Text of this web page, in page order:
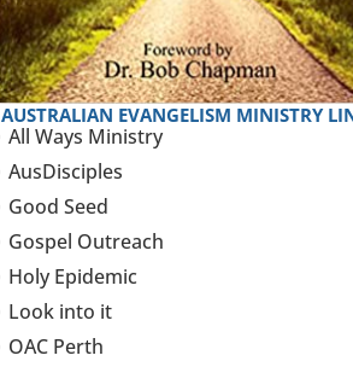
AUSTRALIAN EVANGELISM MINISTRY
All Ways Ministry
AusDisciples
Good Seed
Gospel Outreach
Holy Epidemic
Look into it
OAC Perth